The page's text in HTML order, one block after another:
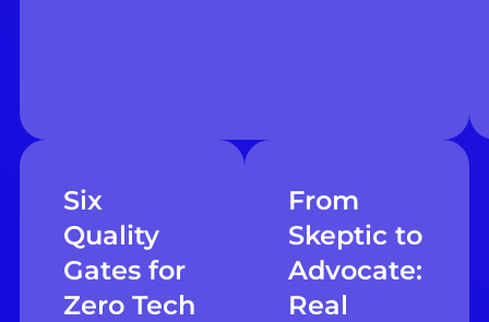
Six
Quality
Gates for
Zero Tech
From
Skeptic to
Advocate:
Real